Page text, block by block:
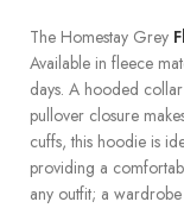
The Homestay Grey
Available in fleece
days. A hooded
pullover closure
cuffs, this hoodie is
providing a
any outfit; a wardrobe